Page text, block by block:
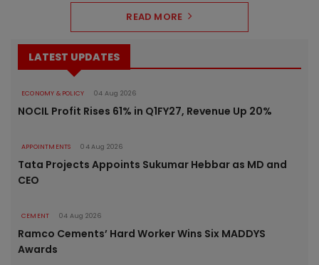
READ MORE
LATEST UPDATES
ECONOMY & POLICY 04 Aug 2026
NOCIL Profit Rises 61% in Q1FY27, Revenue Up 20%
APPOINTMENTS 04 Aug 2026
Tata Projects Appoints Sukumar Hebbar as MD and
CEO
CEMENT 04 Aug 2026
Ramco Cements’ Hard Worker Wins Six MADDYS
Awards